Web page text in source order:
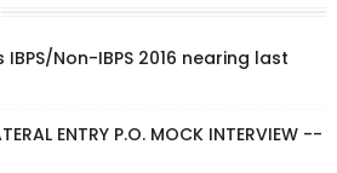
Non-IBPS 2016 nearing last
ENTRY P.O. MOCK INTERVIEW --